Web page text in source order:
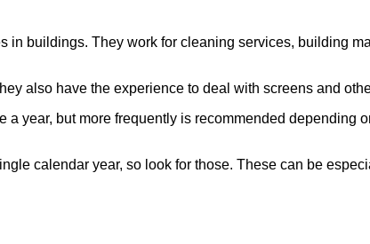
buildings. They work for cleaning services, building
also have the experience to deal with screens and
year, but more frequently is recommended depending
calendar year, so look for those. These can be